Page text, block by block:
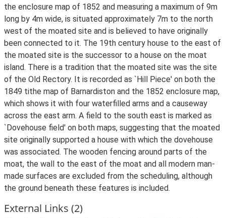
the enclosure map of 1852 and measuring a maximum of 9m
long by 4m wide, is situated approximately 7m to the north
west of the moated site and is believed to have originally
been connected to it. The 19th century house to the east of
the moated site is the successor to a house on the moat
island. There is a tradition that the moated site was the site
of the Old Rectory. It is recorded as `Hill Piece' on both the
1849 tithe map of Barnardiston and the 1852 enclosure map,
which shows it with four waterfilled arms and a causeway
across the east arm. A field to the south east is marked as
`Dovehouse field' on both maps, suggesting that the moated
site originally supported a house with which the dovehouse
was associated. The wooden fencing around parts of the
moat, the wall to the east of the moat and all modern man-
made surfaces are excluded from the scheduling, although
the ground beneath these features is included.
External Links (2)